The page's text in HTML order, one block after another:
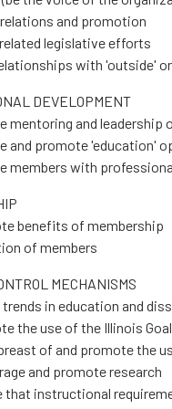
and promotion
legislative efforts
with 'outside'
DEVELOPMENT
mentoring and
and promote 'education'
members with
benefits of membership
of members
MECHANISMS
trends in education and
the use of the Illinois
of and promote the
and promote research
that instructional